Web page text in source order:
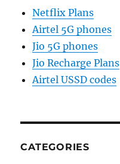
Netflix Plans
Airtel 5G phones
Jio 5G phones
Jio Recharge Plans
Airtel USSD codes
CATEGORIES